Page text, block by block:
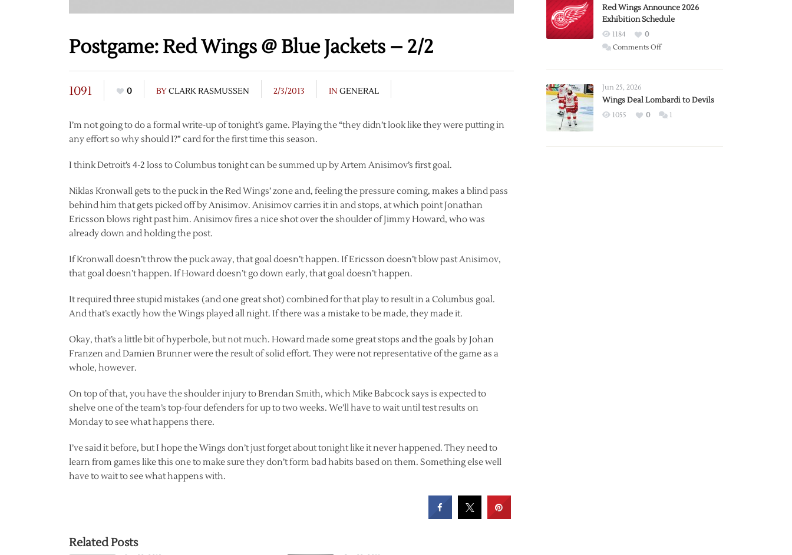
Postgame: Red Wings @ Blue Jackets – 2/2
1091 0 BYCLARK RASMUSSEN 2/3/2013 IN GENERAL
I’m not going to do a formal write-up of tonight’s game. Playing the “they didn’t look like they were putting in
any effort so why should I?” card for the first time this season.
I think Detroit’s 4-2 loss to Columbus tonight can be summed up by Artem Anisimov’s first goal.
Niklas Kronwall gets to the puck in the Red Wings’ zone and, feeling the pressure coming, makes a blind pass
behind him that gets picked off by Anisimov. Anisimov carries it in and stops, at which point Jonathan
Ericsson blows right past him. Anisimov fires a nice shot over the shoulder of Jimmy Howard, who was
already down and holding the post.
If Kronwall doesn’t throw the puck away, that goal doesn’t happen. If Ericsson doesn’t blow past Anisimov,
that goal doesn’t happen. If Howard doesn’t go down early, that goal doesn’t happen.
It required three stupid mistakes (and one great shot) combined for that play to result in a Columbus goal.
And that’s exactly how the Wings played all night. If there was a mistake to be made, they made it.
Okay, that’s a little bit of hyperbole, but not much. Howard made some great stops and the goals by Johan
Franzen and Damien Brunner were the result of solid effort. They were not representative of the game as a
whole, however.
On top of that, you have the shoulder injury to Brendan Smith, which Mike Babcock says is expected to
shelve one of the team’s top-four defenders for up to two weeks. We’ll have to wait until test results on
Monday to see what happens there.
I’ve said it before, but I hope the Wings don’t just forget about tonight like it never happened. They need to
learn from games like this one to make sure they don’t form bad habits based on them. Something else well
have to wait to see what happens with.
Related Posts
Trade
from
Wings
Red Wings Announce 2026
Exhibition Schedule
1184
0
Comments Offon
2026
Exhibition
Jun 25, 2026
Wings Deal Lombardi to Devils
1055 0 1